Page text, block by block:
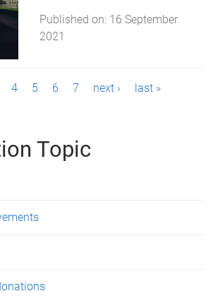
Published on: 16 September
2021
4 5 6 7 next › last »
Topic